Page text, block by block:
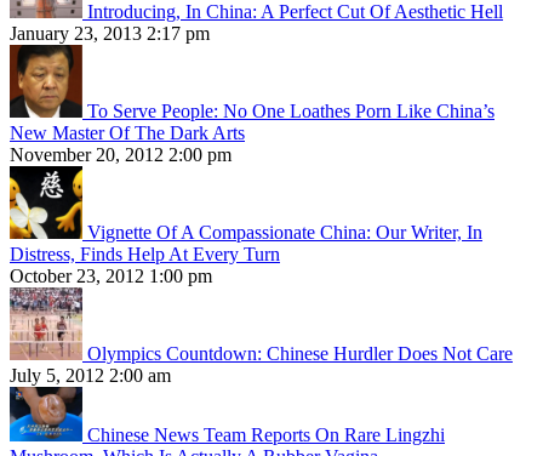
Introducing, In China: A Perfect Cut Of Aesthetic Hell
January 23, 2013 2:17 pm
To Serve People: No One Loathes Porn Like China’s
New Master Of The Dark Arts
November 20, 2012 2:00 pm
Vignette Of A Compassionate China: Our Writer, In
Distress, Finds Help At Every Turn
October 23, 2012 1:00 pm
Olympics Countdown: Chinese Hurdler Does Not Care
July 5, 2012 2:00 am
Chinese News Team Reports On Rare Lingzhi